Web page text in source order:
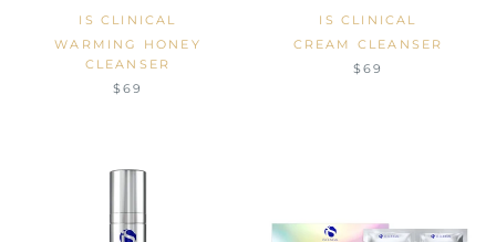
IS CLINICAL
WARMING HONEY
CLEANSER
$69
IS CLINICAL
CREAM CLEANSER
$69